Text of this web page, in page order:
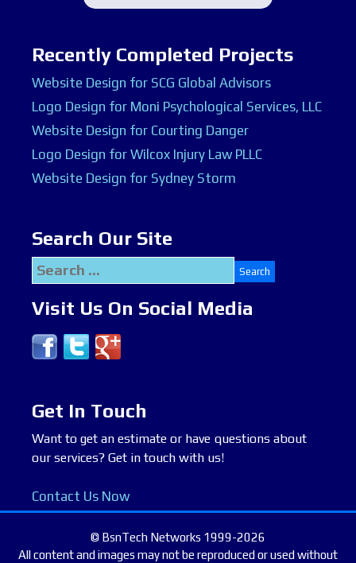
Recently Completed Projects
Website Design for SCG Global Advisors
Logo Design for Moni Psychological Services, LLC
Website Design for Courting Danger
Logo Design for Wilcox Injury Law PLLC
Website Design for Sydney Storm
Search Our Site
Search
for:
Visit Us On Social Media
Get In Touch
Want to get an estimate or have questions about
our services? Get in touch with us!
Contact Us Now
© BsnTech Networks 1999-2026
All content and images may not be reproduced or used without